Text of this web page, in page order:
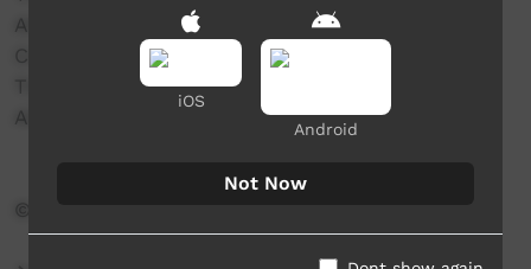
AFLNT
CAFL
Alice Springs Town Council
© AFL Northern Territory Limited 2021
iOS
Android
Not Now